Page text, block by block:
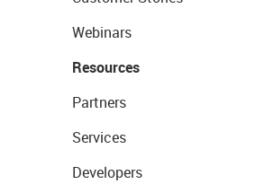
Webinars
Resources
Partners
Services
Developers